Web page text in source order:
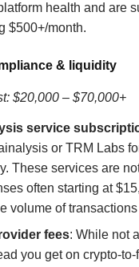
health and are
$500+/month.
& liquidity
$20,000 – $70,000+
service
or TRM Labs
These services are
often starting at
volume of
fees: While not
you get on crypto-